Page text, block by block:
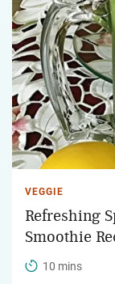
VEGGIE
Refreshing
Smoothie
10 mins